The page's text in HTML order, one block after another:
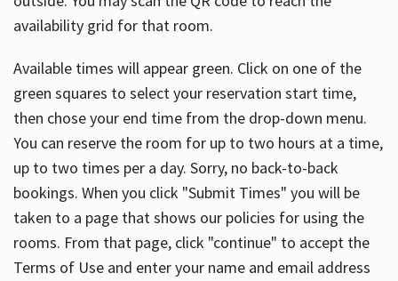
availability grid for that room.
Available times will appear green. Click on one of the
green squares to select your reservation start time,
then chose your end time from the drop-down menu.
You can reserve the room for up to two hours at a time,
up to two times per a day. Sorry, no back-to-back
bookings. When you click "Submit Times" you will be
taken to a page that shows our policies for using the
rooms. From that page, click "continue" to accept the
Terms of Use and enter your name and email address